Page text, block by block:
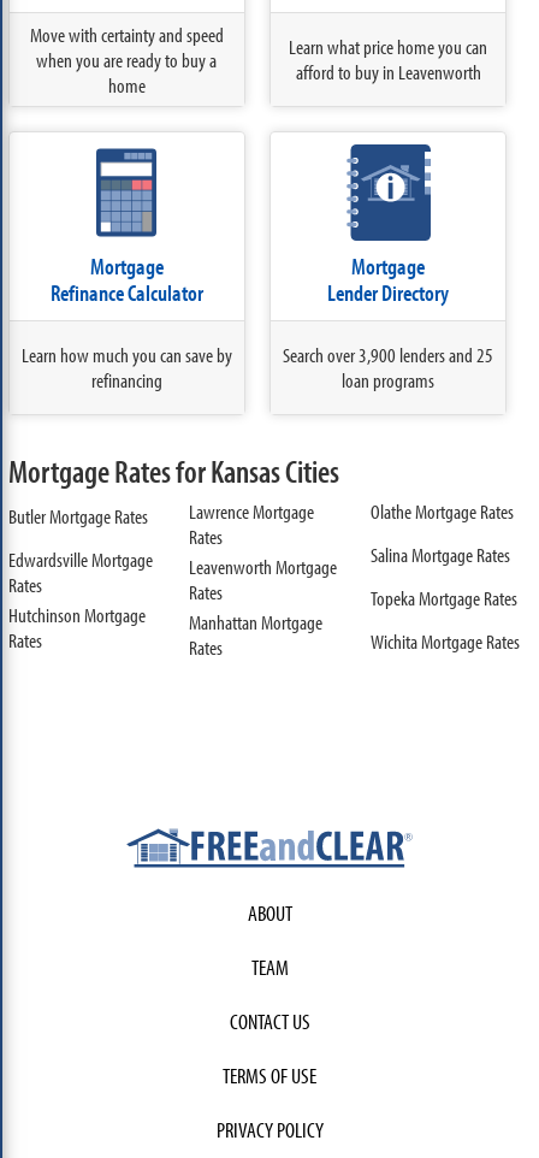
Move with certainty and speed
when you are ready to buy a
home
Learn what price home you can
afford to buy in Leavenworth
Mortgage
Refinance Calculator
Learn how much you can save by
refinancing
Mortgage
Lender Directory
Search over 3,900 lenders and 25
loan programs
Mortgage Rates for Kansas Cities
Butler Mortgage Rates
Edwardsville Mortgage
Rates
Hutchinson Mortgage
Rates
Lawrence Mortgage
Rates
Leavenworth Mortgage
Rates
Manhattan Mortgage
Rates
Olathe Mortgage Rates
Salina Mortgage Rates
Topeka Mortgage Rates
Wichita Mortgage Rates
ABOUT
TEAM
CONTACT US
TERMS OF USE
PRIVACY POLICY